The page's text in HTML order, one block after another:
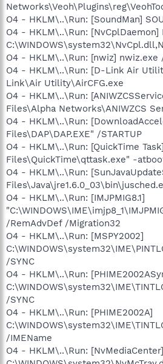
O4 - HKLM\..\Run: [SoundMan]
O4 - HKLM\..\Run: [NvCplDaemon]
O4 - HKLM\..\Run: [nwiz] nwiz.exe
O4 - HKLM\..\Run: [D-Link Air
Link\Air Utility\AirCFG.exe
O4 - HKLM\..\Run:
Files\Alpha Networks\ANIWZCS
O4 - HKLM\..\Run:
Files\DAP\DAP.EXE" /STARTUP
O4 - HKLM\..\Run: [QuickTime
Files\QuickTime\qttask.exe" -
O4 - HKLM\..\Run:
O4 - HKLM\..\Run: [IMJPMIG8.1]
/RemAdvDef /Migration32
O4 - HKLM\..\Run: [MSPY2002]
/SYNC
O4 - HKLM\..\Run:
/SYNC
O4 - HKLM\..\Run: [PHIME2002A]
/IMEName
O4 - HKLM\..\Run: